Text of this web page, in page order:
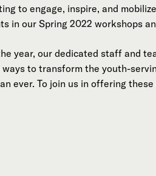
to engage, inspire, and
in our Spring 2022 workshops
year, our dedicated staff and
to transform the youth-
ever. To join us in offering